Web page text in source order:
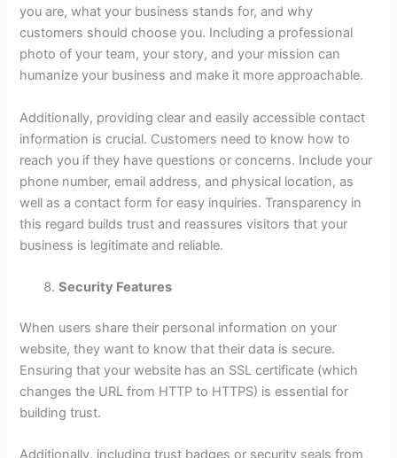
you are, what your business stands for, and why
customers should choose you. Including a professional
photo of your team, your story, and your mission can
humanize your business and make it more approachable.
Additionally, providing clear and easily accessible contact
information is crucial. Customers need to know how to
reach you if they have questions or concerns. Include your
phone number, email address, and physical location, as
well as a contact form for easy inquiries. Transparency in
this regard builds trust and reassures visitors that your
business is legitimate and reliable.
Security Features
When users share their personal information on your
website, they want to know that their data is secure.
Ensuring that your website has an SSL certificate (which
changes the URL from HTTP to HTTPS) is essential for
building trust.
Additionally, including trust badges or security seals from